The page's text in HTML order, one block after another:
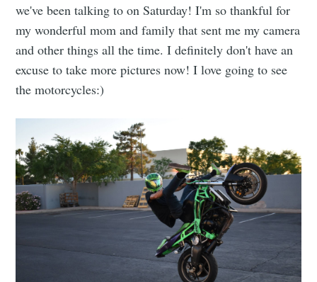
we've been talking to on Saturday! I'm so thankful for
my wonderful mom and family that sent me my camera
and other things all the time. I definitely don't have an
excuse to take more pictures now! I love going to see
the motorcycles:)